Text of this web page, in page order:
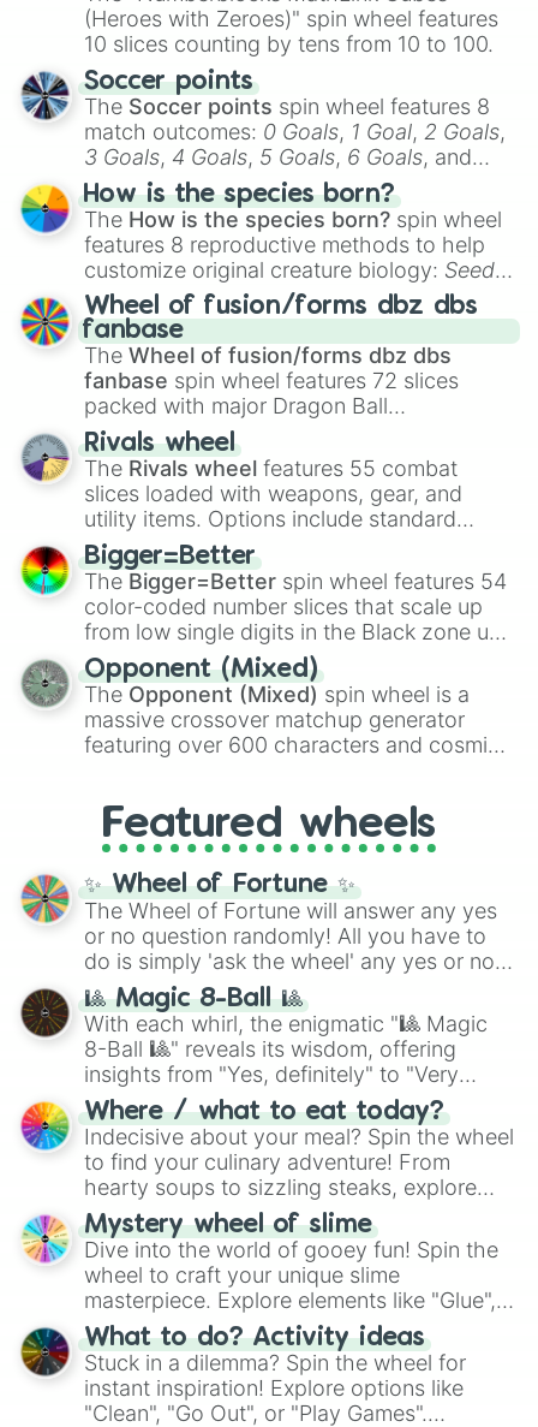
(Heroes with Zeroes)" spin wheel features
10 slices counting by tens from 10 to 100.
Soccer points
The Soccer points spin wheel features 8
match outcomes: 0 Goals, 1 Goal, 2 Goals,
3 Goals, 4 Goals, 5 Goals, 6 Goals, and
Hand ball/free kick .
How is the species born?
The How is the species born? spin wheel
features 8 reproductive methods to help
customize original creature biology: Seeds,
Spores, Altricial live birth,Precocial live
birth,Parasitic,Asexual reproduction,Soft
egg, andHard egg.
Wheel of fusion/forms dbz dbs
fanbase
The Wheel of fusion/forms dbz dbs
fanbase spin wheel features 72 slices
packed with major Dragon Ball
transformations and fusions. It mixes
official canon forms like
Ssj,Mui , and
with legendary fan-made concepts like
100,Gogito, andGrand priest goku.
Rivals wheel
The Rivals wheel features 55 combat
slices loaded with weapons, gear, and
utility items. Options include standard
firearms like theAssault rifle
Shotgun, andUzi, alongside heavy
explosives, elemental tools, and rare items
like theFreeze ray,Exogun ,Glass cannon
andWarp stone .
Bigger=Better
The Bigger=Better spin wheel features 54
color-coded number slices that scale up
from low single digits in the Black zone up
to massive numbers, peaking at
134,245,376 in the Winners zone. Slices
are split into distinct color tiers:Black (1 to
8),Red(16 to 256),Orange(512 to 2048),
Yellow(4096 to 16384),Green(32768 to
and the ultimate jackpot, theWinners zone
Opponent (Mixed)
The Opponent (Mixed) spin wheel is a
massive crossover matchup generator
featuring over 600 characters and cosmic
and DC comics (The One Above All
Cosmic Armor Superman), Lovecraftian
mythos (
Azathoth ,Cthulhu
(SCP-3812,The Scarlet King
(Kratos,Doom Slayer), and fan-made
series like theSkibidi Toiletmultiverse.
Featured wheels
✨ Wheel of Fortune ✨
The Wheel of Fortune will answer any yes
or no question randomly! All you have to
do is simply 'ask the wheel' any yes or no
question, then spin the wheel and you will
be given an answer.
🎱 Magic 8-Ball 🎱
With each whirl, the enigmatic "🎱 Magic
8-Ball 🎱" reveals its wisdom, offering
insights from "Yes, definitely" to "Very
doubtful." Seek guidance, embrace the
unknown, and find your answers in this
whimsical journey of chance.
Where / what to eat today?
Indecisive about your meal? Spin the wheel
to find your culinary adventure! From
hearty soups to sizzling steaks, explore
options like Chinese, BBQ, and more. Let
chance guide your cravings as you land on
choices such as sushi or a classic burger.
Mystery wheel of slime
Dive into the world of gooey fun! Spin the
wheel to craft your unique slime
masterpiece. Explore elements like "Glue",
"Blue Coloring", "Googly Eyes", and more.
From shimmering "Black Glitter" to vibrant
"Pink Coloring", each spin unveils a new
ingredient.
What to do? Activity ideas
Stuck in a dilemma? Spin the wheel for
instant inspiration! Explore options like
"Clean", "Go Out", or "Play Games".